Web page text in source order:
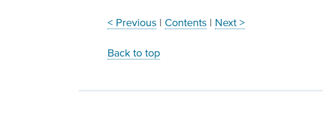
< Previous | Contents | Next >
Back to top